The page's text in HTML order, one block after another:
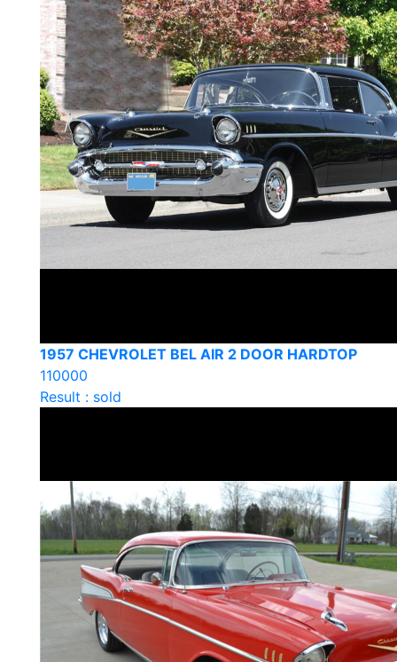
1957 CHEVROLET BEL AIR 2 DOOR HARDTOP
110000
Result : sold